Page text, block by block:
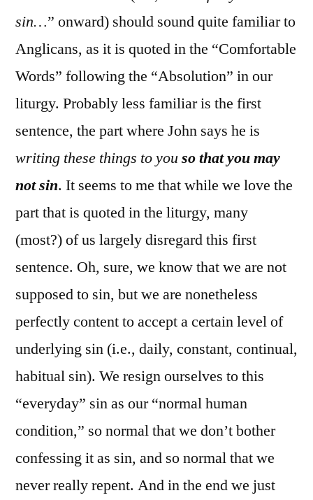
sin…” onward) should sound quite familiar to
Anglicans, as it is quoted in the “Comfortable
Words” following the “Absolution” in our
liturgy. Probably less familiar is the first
sentence, the part where John says he is
writing these things to youso that you may
not sin. It seems to me that while we love the
part that is quoted in the liturgy, many
(most?) of us largely disregard this first
sentence. Oh, sure, we know that we are not
supposed to sin, but we are nonetheless
perfectly content to accept a certain level of
underlying sin (i.e., daily, constant, continual,
habitual sin). We resign ourselves to this
“everyday” sin as our “normal human
condition,” so normal that we don’t bother
confessing it as sin, and so normal that we
never really repent. And in the end we just